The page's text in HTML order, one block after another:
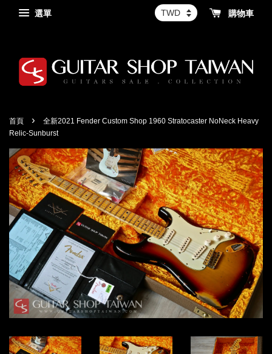
選單 購物車
首頁 ›
全新2021 Fender Custom Shop 1960 Stratocaster NoNeck Heavy
Relic-Sunburst